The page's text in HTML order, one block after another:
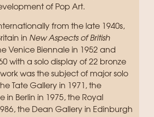
of Pop Art.
from the late 1940s,
in New Aspects of British
Venice Biennale in 1952 and
with a solo display of 22 bronze
work was the subject of major solo
Tate Gallery in 1971, the
in Berlin in 1975, the Royal
the Dean Gallery in Edinburgh